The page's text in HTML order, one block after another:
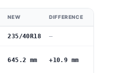
NEW DIFFERENCE
235/40R18 —
645.2 mm +10.9 mm